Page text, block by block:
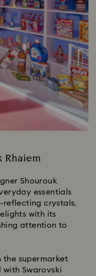
Rhaiem
Shourouk
essentials
reflecting crystals.
with its
attention to
the supermarket
Swarovski